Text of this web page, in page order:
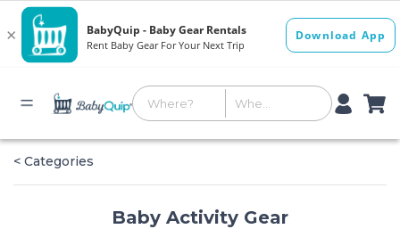
< Categories
Baby Activity Gear